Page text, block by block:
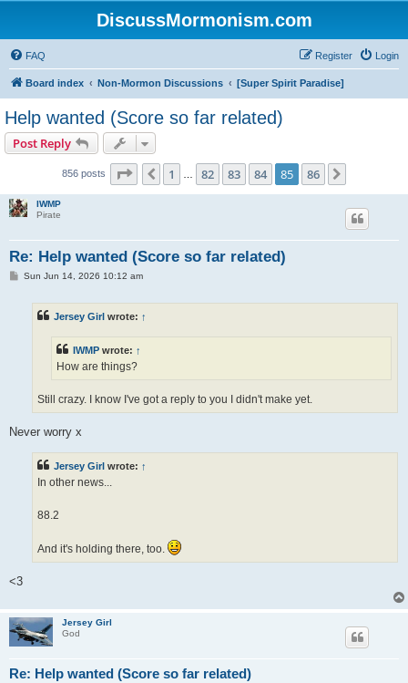
DiscussMormonism.com
FAQ Login
Register
Board index Non-Mormon Discussions [Super Spirit Paradise]
Help wanted (Score so far related)
Post Reply
856 posts Page 85 of 86
Previous
1 82 83 84 85 86
IWMP
Pirate
Re: Help wanted (Score so far related)
PSun Jun 14, 2026 10:12 am
Jersey Girl wrote: ↑
IWMP wrote: ↑
How are things?
Still crazy. I know I've got a reply to you I didn't make yet.
Never worry x
Jersey Girl wrote: ↑
In other news...
88.2
And it's holding there, too.
<3
Jersey Girl
God
Re: Help wanted (Score so far related)